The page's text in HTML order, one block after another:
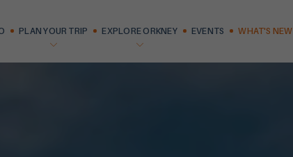
PLAN YOUR TRIP EXPLORE ORKNEY EVENTS WHAT'S NEW